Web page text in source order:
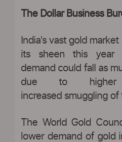
The Dollar Business
India's vast gold
its sheen this year
demand could fall as
due to higher
increased smuggling of
The World Gold
lower demand of gold